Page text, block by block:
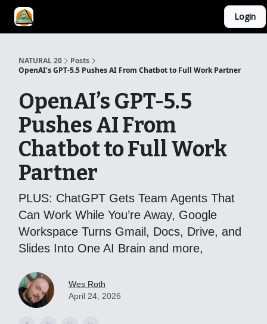
Login
NATURAL 20
Posts
OpenAI’s GPT-5.5 Pushes AI From Chatbot to Full Work Partner
OpenAI’s GPT-5.5
Pushes AI From
Chatbot to Full Work
Partner
PLUS: ChatGPT Gets Team Agents That
Can Work While You’re Away, Google
Workspace Turns Gmail, Docs, Drive, and
Slides Into One AI Brain and more,
Wes Roth
April 24, 2026